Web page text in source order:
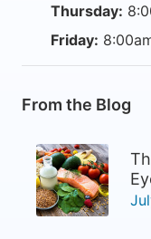
Thursday:
Friday:
From the Blog